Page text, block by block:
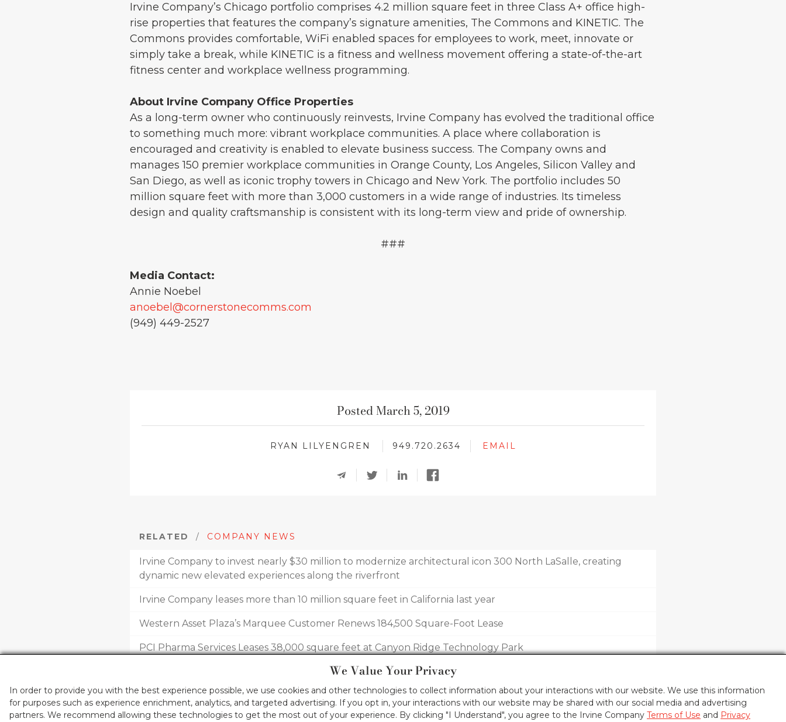
Irvine Company’s Chicago portfolio comprises 4.2 million square feet in three Class A+ office high-
rise properties that features the company’s signature amenities, The Commons and KINETIC. The
Commons provides comfortable, WiFi enabled spaces for employees to work, meet, innovate or
simply take a break, while KINETIC is a fitness and wellness movement offering a state-of-the-art
fitness center and workplace wellness programming.
About Irvine Company Office Properties
As a long-term owner who continuously reinvests, Irvine Company has evolved the traditional office
to something much more: vibrant workplace communities. A place where collaboration is
encouraged and creativity is enabled to elevate business success. The Company owns and
manages 150 premier workplace communities in Orange County, Los Angeles, Silicon Valley and
San Diego, as well as iconic trophy towers in Chicago and New York. The portfolio includes 50
million square feet with more than 3,000 customers in a wide range of industries. Its timeless
design and quality craftsmanship is consistent with its long-term view and pride of ownership.
###
Media Contact:
Annie Noebel
anoebel@cornerstonecomms.com
(949) 449-2527
Posted March 5, 2019
RYAN LILYENGREN 949.720.2634 EMAIL
RELATED / COMPANY NEWS
Irvine Company to invest nearly $30 million to modernize architectural icon 300 North LaSalle, creating
dynamic new elevated experiences along the riverfront
Irvine Company leases more than 10 million square feet in California last year
Western Asset Plaza’s Marquee Customer Renews 184,500 Square-Foot Lease
PCI Pharma Services Leases 38,000 square feet at Canyon Ridge Technology Park
Leasing at ‘The Launch’ takes off: Now more than 70-percent leased
We Value Your Privacy
In order to provide you with the best experience possible, we use cookies and other technologies to collect information about your interactions with our website. We use this information
for purposes such as experience enrichment, analytics, and targeted advertising. If you opt in, your interactions with our website may be shared with our social media and advertising
partners. We recommend allowing these technologies to get the most out of your experience. By clicking "I Understand", you agree to the Irvine Company Terms of Use and Privacy